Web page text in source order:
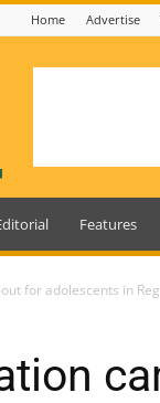
Home Advertise
Features
for adolescents in